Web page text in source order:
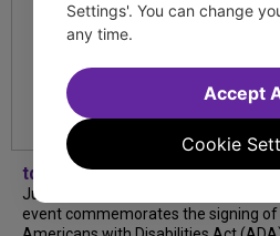
tdfnyc
July is Disability Pride Month! This
event commemorates the signing of
Settings'. You can change
any time.
Cookie
Accept